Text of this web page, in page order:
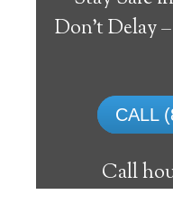
Don’t Delay
CALL
Call
Alma
The best medical
these risks with
connect seniors
safely